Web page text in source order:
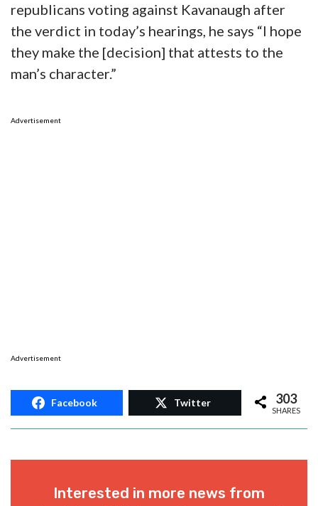
republicans voting against Kavanaugh after
the verdict in today’s hearings, he says “I hope
they make the [decision] that attests to the
man’s character.”
Advertisement
Advertisement
Facebook Twitter 303
SHARES
Interested in more news from